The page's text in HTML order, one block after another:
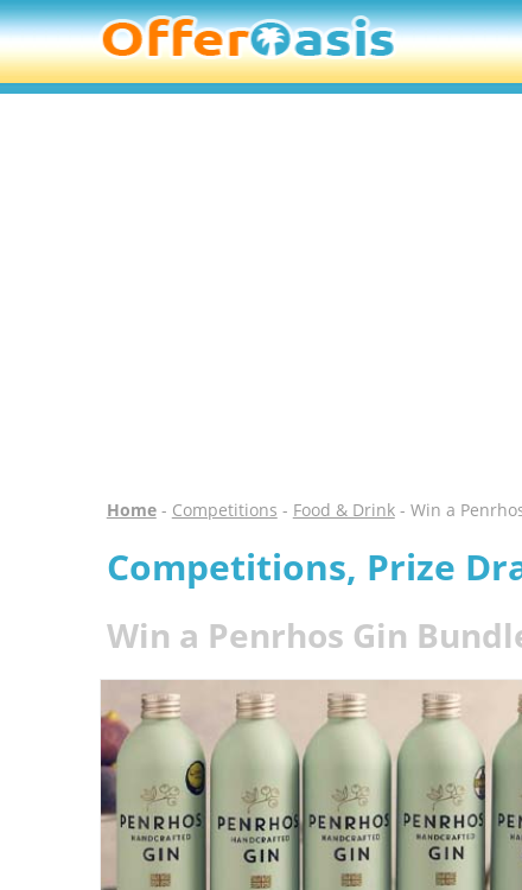
Home- Competitions - Food & Drink- Win a
Competitions, Prize
Win a Penrhos Gin